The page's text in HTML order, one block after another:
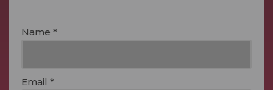
Name *
Email *